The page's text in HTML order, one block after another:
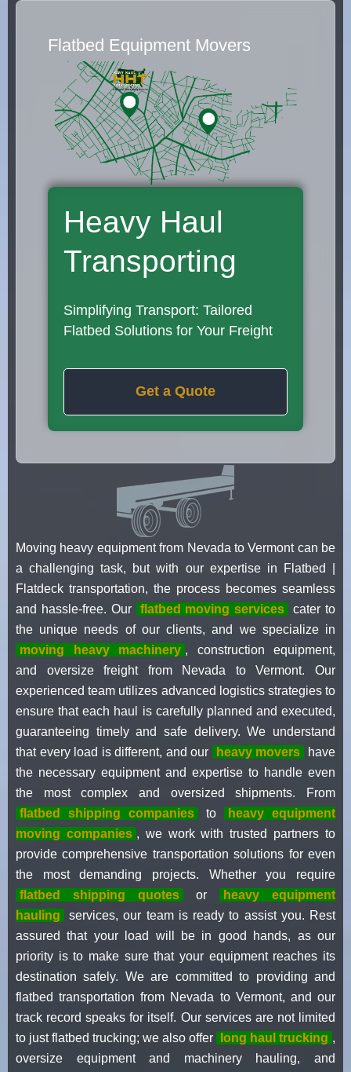
Flatbed Equipment Movers
Heavy Haul
Transporting
Simplifying Transport: Tailored
Flatbed Solutions for Your Freight
Get a Quote
Moving heavy equipment from Nevada to Vermont can be
a challenging task, but with our expertise in Flatbed |
Flatdeck transportation, the process becomes seamless
and hassle-free. Our
flatbed moving services
cater to
the unique needs of our clients, and we specialize in
moving heavy machinery , construction equipment,
and oversize freight from Nevada to Vermont. Our
experienced team utilizes advanced logistics strategies to
ensure that each haul is carefully planned and executed,
guaranteeing timely and safe delivery. We understand
that every load is different, and our
heavy movers
have
the necessary equipment and expertise to handle even
the most complex and oversized shipments. From
flatbed shipping companies
to
heavy equipment
moving companies , we work with trusted partners to
provide comprehensive transportation solutions for even
the most demanding projects. Whether you require
flatbed shipping quotes
or
heavy equipment
hauling
services, our team is ready to assist you. Rest
assured that your load will be in good hands, as our
priority is to make sure that your equipment reaches its
destination safely. We are committed to providing and
flatbed transportation from Nevada to Vermont, and our
track record speaks for itself. Our services are not limited
to just flatbed trucking; we also offer
long haul trucking ,
oversize equipment and machinery hauling, and